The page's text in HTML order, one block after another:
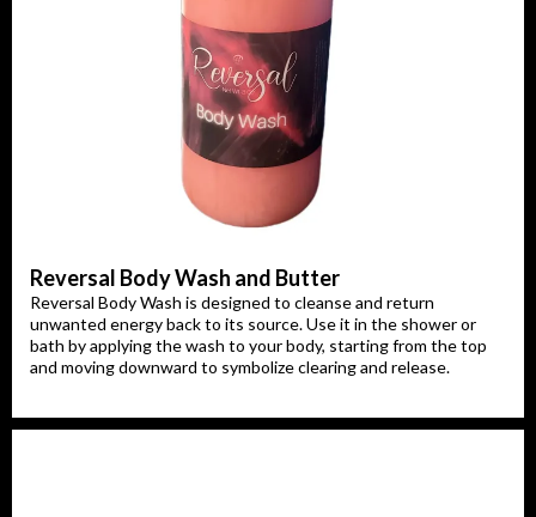
Reversal Body Wash and Butter
Reversal Body Wash is designed to cleanse and return
unwanted energy back to its source. Use it in the shower or
bath by applying the wash to your body, starting from the top
and moving downward to symbolize clearing and release.